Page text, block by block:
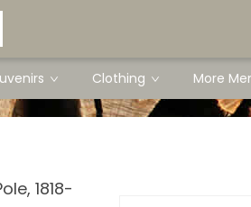
Clothing More
1818-